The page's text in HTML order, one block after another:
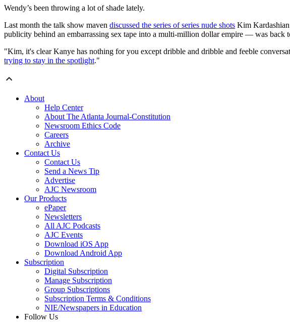
Wendy’s been throwing a lot of shade lately.
Last month the talk show maven discussed the series of series nude shots Kim
publicity behind an embarrassing sex tape into a multi-million dollar empire — was back
"Kim, it's clear Kanye has nothing for you except dribble and dribble and feeble
trying to stay in the spotlight."
About
Help Center
About The Atlanta Journal-Constitution
Newsroom Ethics Code
Careers
Archive
Contact Us
Contact Us
Send a News Tip
Advertise
AJC Newsroom
Our Products
ePaper
Newsletters
All AJC Podcasts
AJC Events
Download iOS App
Download Android App
Subscription
Digital Subscription
Manage Subscription
Group Subscriptions
Subscription Terms & Conditions
NIE/Newspapers in Education
Follow Us